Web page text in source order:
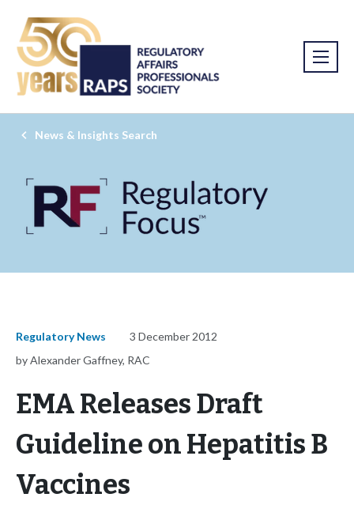
News & Insights Search
Regulatory News
3 December 2012
by Alexander Gaffney, RAC
EMA Releases Draft
Guideline on Hepatitis B
Vaccines